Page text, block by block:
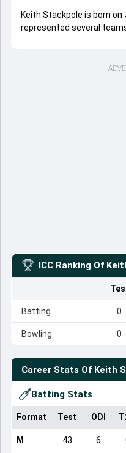
Keith Stackpole is born
represented several
ICC Ranking Of
Batting 0
Bowling 0
Career Stats Of Keith
Batting Stats
Format Test ODI
M 43 6